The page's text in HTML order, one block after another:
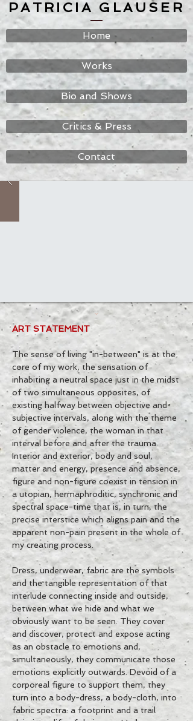
PATRICIA GLAUSER
Home
Works
Bio and Shows
Critics & Press
Contact
ART STATEMENT
The sense of living "in-between" is at the
core of my work, the sensation of
inhabiting a neutral space just in the midst
of two simultaneous opposites, of
existing halfway between objective and
subjective intervals, along with the theme
of gender violence, the woman in that
interval before and after the trauma.
Interior and exterior, body and soul,
matter and energy, presence and absence,
figure and non-figure coexist in tension in
a utopian, hermaphroditic, synchronic and
spectral space-time that is, in turn, the
precise interstice which aligns pain and the
apparent non-pain present in the whole of
my creating process.
Dress, underwear, fabric are the symbols
and the tangible representation of that
interlude connecting inside and outside,
between what we hide and what we
obviously want to be seen. They cover
and discover, protect and expose acting
as an obstacle to emotions and,
simultaneously, they communicate those
emotions explicitly outwards. Devoid of a
corporeal figure to support them, they
turn into a body-dress, a body-cloth, into
fabric spectra: a footprint and a trail